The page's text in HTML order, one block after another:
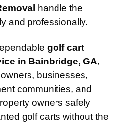
handle the
and professionally.
golf cart
in Bainbridge, GA,
businesses,
communities, and
owners safely
golf carts without the